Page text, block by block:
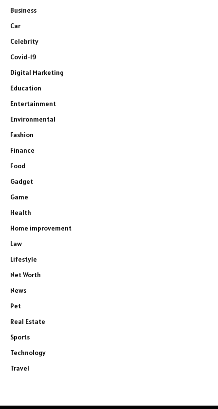
Business
Car
Celebrity
Covid-19
Digital Marketing
Education
Entertainment
Environmental
Fashion
Finance
Food
Gadget
Game
Health
Home improvement
Law
Lifestyle
Net Worth
News
Pet
Real Estate
Sports
Technology
Travel